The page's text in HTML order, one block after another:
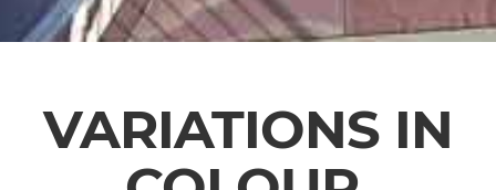
VARIATIONS IN